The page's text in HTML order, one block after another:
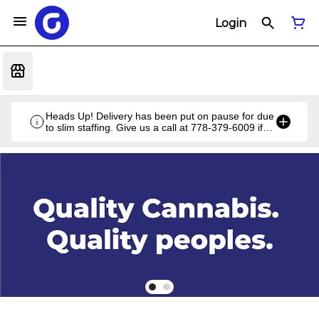
Login
Heads Up! Delivery has been put on pause for due
to slim staffing. Give us a call at 778-379-6009 if